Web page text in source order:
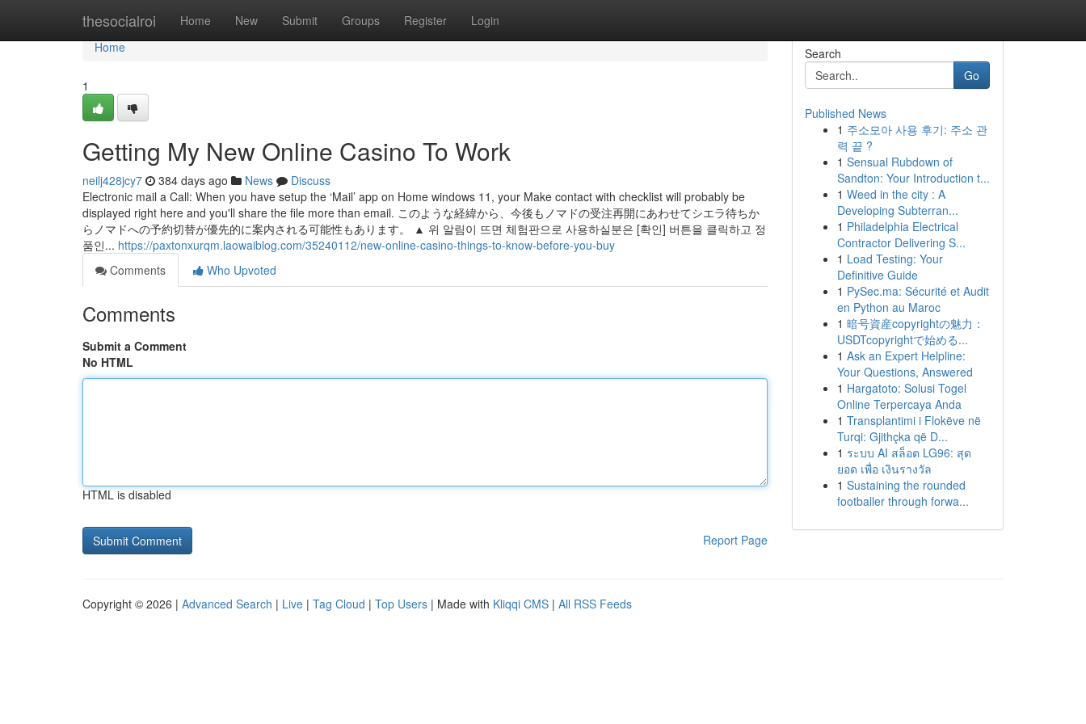
thesocialroi Home New Submit Groups Register Login
Home
Home
1
Getting My New Online Casino To Work
neilj428jcy7 384 days ago News
Discuss
Electronic mail a Call: When you have setup the ‘Mail’ app on Home windows 11, your Make contact with checklist will probably be
displayed right here and you'll share the file more than email. このような経緯から、今後もノマドの受注再開にあわせてシエラ待ちか
らノマドへの予約切替が優先的に案内される可能性もあります。 ▲ 위 알림이 뜨면 체험판으로 사용하실분은 [확인] 버튼을 클릭하고 정
품인... https://paxtonxurqm.laowaiblog.com/35240112/new-online-casino-things-to-know-before-you-buy
Comments
Who Upvoted
Comments
Submit a Comment
No HTML
HTML is disabled
Report Page
Search
Go
Published News
1 주소모아 사용 후기: 주소 관
력 끝 ?
1 Sensual Rubdown of
Sandton: Your Introduction t...
1 Weed in the city : A
Developing Subterran...
1 Philadelphia Electrical
Contractor Delivering S...
1 Load Testing: Your
Definitive Guide
1 PySec.ma: Sécurité et Audit
en Python au Maroc
1 暗号資産copyrightの魅力：
USDTcopyrightで始める...
1 Ask an Expert Helpline:
Your Questions, Answered
1 Hargatoto: Solusi Togel
Online Terpercaya Anda
1 Transplantimi i Flokëve në
Turqi: Gjithçka që D...
1 ระบบ AI สล็อต LG96: สุด
ยอด เพื่อ เงินรางวัล
1 Sustaining the rounded
footballer through forwa...
Copyright © 2026 | Advanced Search | Live | Tag Cloud | Top Users | Made with Kliqqi CMS | All RSS Feeds